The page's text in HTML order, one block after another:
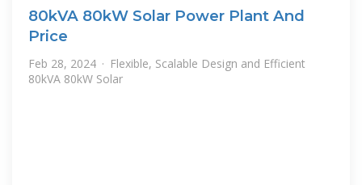
80kVA 80kW Solar Power Plant And
Price
Feb 28, 2024 · Flexible, Scalable Design and Efficient
80kVA 80kW Solar